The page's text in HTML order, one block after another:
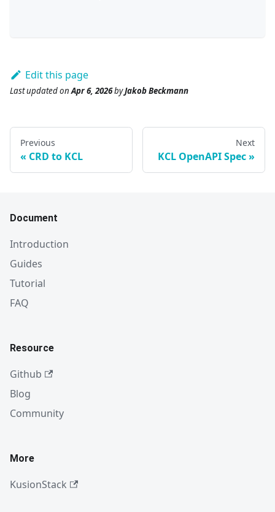
Edit this page
Last updatedonApr 6, 2026byJakob Beckmann
Previous
CRD to KCL
Next
KCL OpenAPI Spec
Document
Introduction
Guides
Tutorial
FAQ
Resource
Github
Blog
Community
More
KusionStack